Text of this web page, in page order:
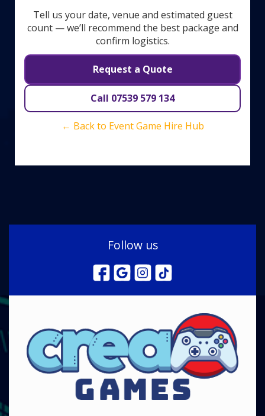
Tell us your date, venue and estimated guest
count — we’ll recommend the best package and
confirm logistics.
Request a Quote
Call 07539 579 134
← Back to Event Game Hire Hub
Follow us